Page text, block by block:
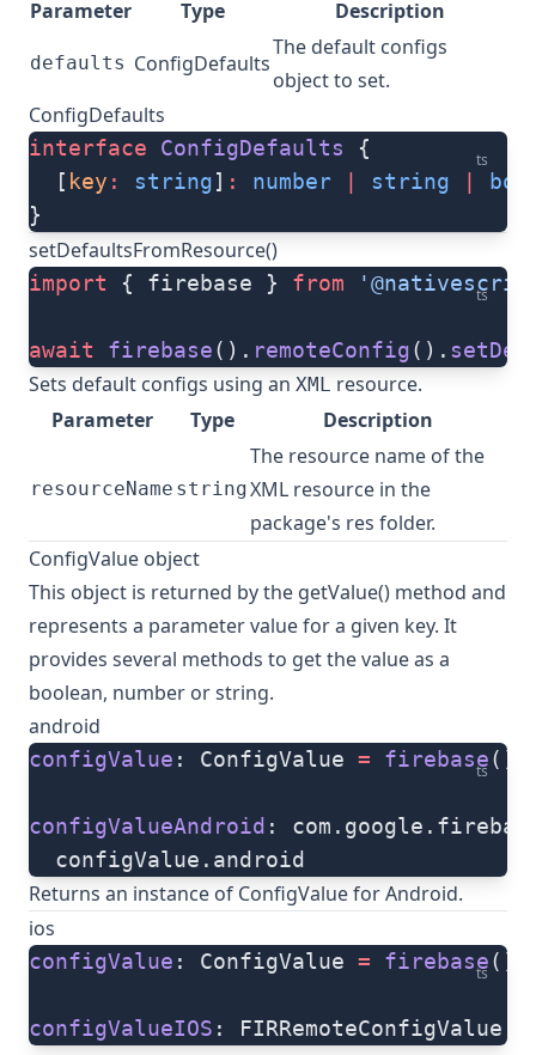
Parameter Type Description
defaults ConfigDefaults
The default configs
object to set.
ConfigDefaults
ts
interface ConfigDefaults {
  [
key : string] : number string
}
setDefaultsFromResource()
ts
import { firebase } from
await firebase(). remoteConfig().
Sets default configs using an XML resource.
Parameter
Type Description
resourceName string
The resource name of the
XML resource in the
package's res folder.
ConfigValue object
This object is returned by the getValue() method and
represents a parameter value for a given key. It
provides several methods to get the value as a
boolean, number or string.
android
ts
configValue : ConfigValue = firebase().
configValueAndroid :
  configValue.android
Returns an instance of ConfigValue for Android.
ios
ts
configValue : ConfigValue = firebase().
configValueIOS : FIRRemoteConfigValue